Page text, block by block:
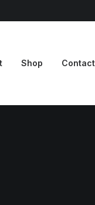
Shop Contact